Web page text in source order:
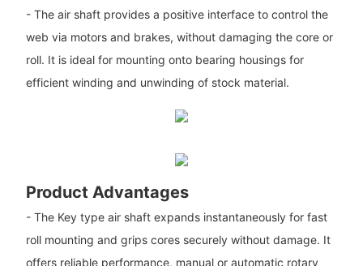
- The air shaft provides a positive interface to control the
web via motors and brakes, without damaging the core or
roll. It is ideal for mounting onto bearing housings for
efficient winding and unwinding of stock material.
Product Advantages
- The Key type air shaft expands instantaneously for fast
roll mounting and grips cores securely without damage. It
offers reliable performance, manual or automatic rotary